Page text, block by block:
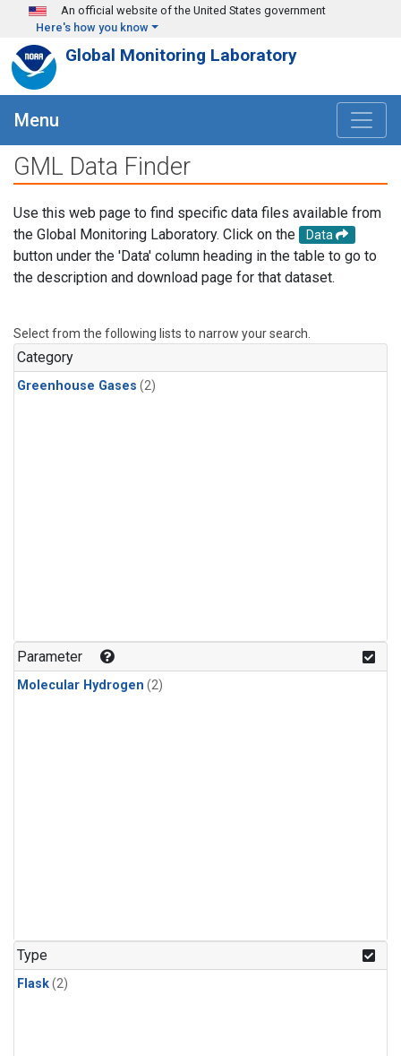
Skip to main content
An official website of the United States government
Here's how you know
Global Monitoring Laboratory
Menu
GML Data Finder
Use this web page to find specific data files available from
the Global Monitoring Laboratory. Click on the
Data
button under the 'Data' column heading in the table to go to
the description and download page for that dataset.
Select from the following lists to narrow your search.
Category
Greenhouse Gases (2)
Parameter
Molecular Hydrogen (2)
Type
Flask(2)